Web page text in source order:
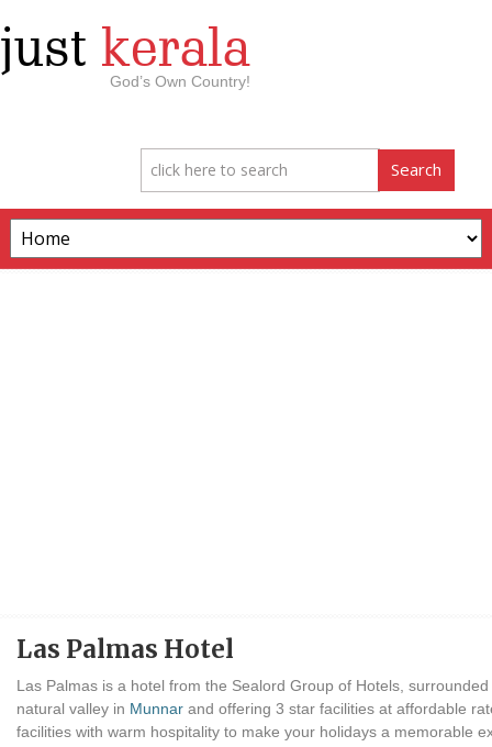
just kerala
God’s Own Country!
Las Palmas Hotel
Las Palmas is a hotel from the Sealord Group of Hotels,
natural valley in Munnar and offering 3 star facilities at affordable
facilities with warm hospitality to make your holidays a memorable